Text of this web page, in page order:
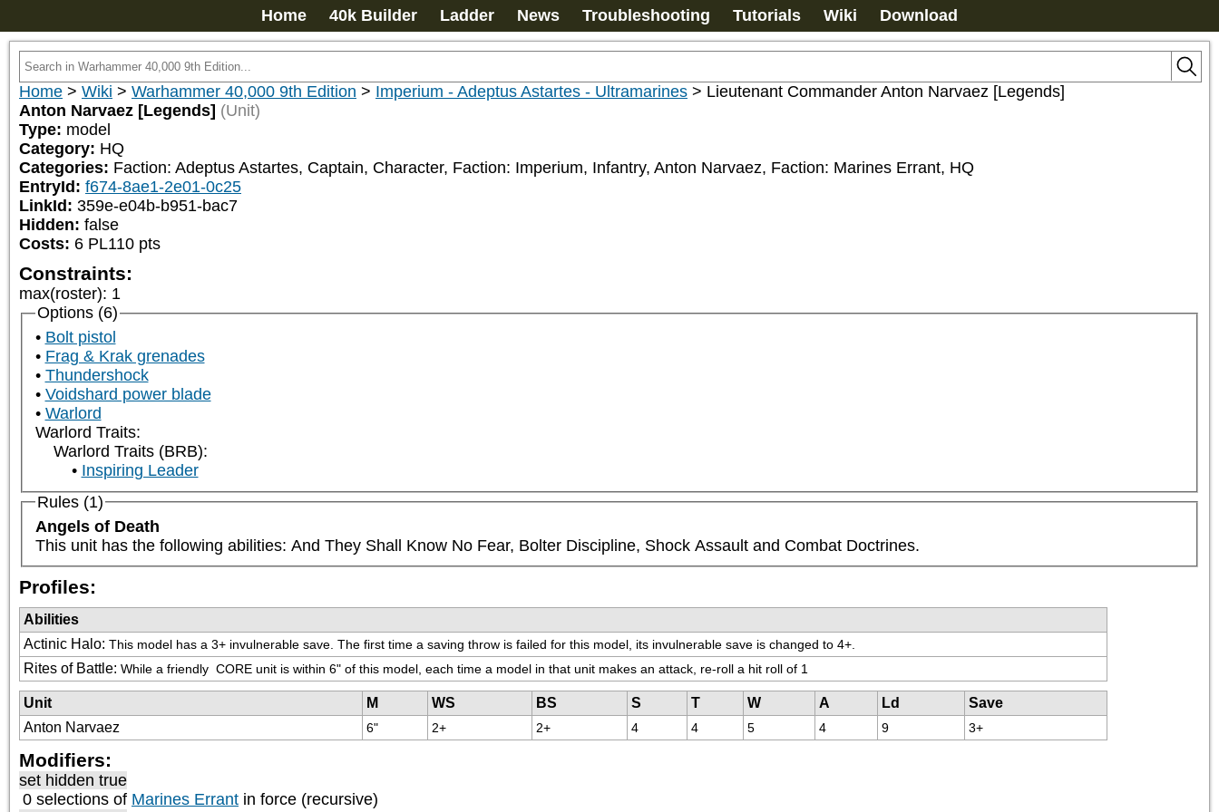
Home 40k Builder Ladder News Troubleshooting Tutorials Wiki Download
Home > Wiki > Warhammer 40,000 9th Edition > Imperium - Adeptus Astartes - Ultramarines > Lieutenant Commander Anton Narvaez [Legends]
Anton Narvaez [Legends] (Unit)
Type: model
Category: HQ
Categories: Faction: Adeptus Astartes, Captain, Character, Faction: Imperium, Infantry, Anton Narvaez, Faction: Marines Errant, HQ
EntryId: f674-8ae1-2e01-0c25
LinkId: 359e-e04b-b951-bac7
Hidden: false
Costs: 6 PL110 pts
Constraints:
max(roster): 1
Options (6)
Bolt pistol
Frag & Krak grenades
Thundershock
Voidshard power blade
Warlord
Warlord Traits:
Warlord Traits (BRB):
Inspiring Leader
Rules (1)
Angels of Death
This unit has the following abilities: And They Shall Know No Fear, Bolter Discipline, Shock Assault and Combat Doctrines.
Profiles:
Abilities
Actinic Halo: This model has a 3+ invulnerable save. The first time a saving throw is failed for this model, its invulnerable save is changed to 4+.
Rites of Battle: While a friendly CORE unit is within 6" of this model, each time a model in that unit makes an attack, re-roll a hit roll of 1
Unit M WS BS S T W A Ld
Save
Anton Narvaez
6" 2+ 2+ 4 4 5 4 9 3+
Modifiers:
set hidden true
0 selections of Marines Errant in force (recursive)